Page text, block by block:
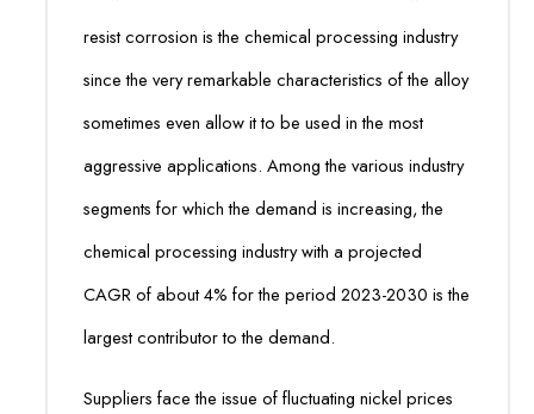
resist corrosion is the chemical processing industry
since the very remarkable characteristics of the alloy
sometimes even allow it to be used in the most
aggressive applications. Among the various industry
segments for which the demand is increasing, the
chemical processing industry with a projected
CAGR of about 4% for the period 2023-2030 is the
largest contributor to the demand.
Suppliers face the issue of fluctuating nickel prices